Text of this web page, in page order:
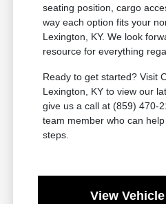
seating position, cargo
way each option fits your
Lexington, KY. We look
resource for everything
Ready to get started? Visit
Lexington, KY to view our
give us a call at (859) 470-
team member who can
steps.
View